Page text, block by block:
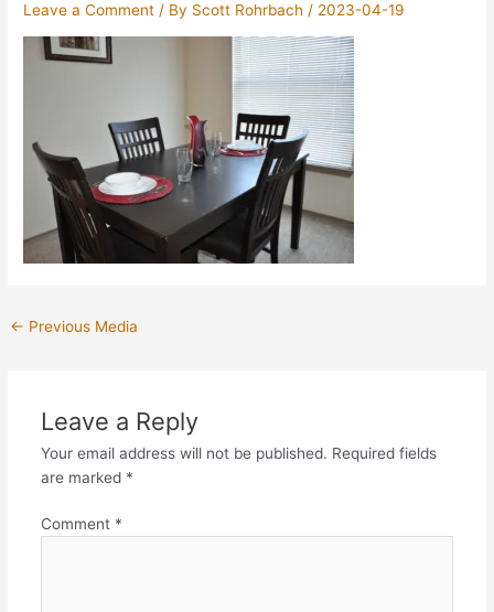
Leave a Comment / By Scott Rohrbach / 2023-04-19
← Previous Media
Leave a Reply
Your email address will not be published. Required fields
are marked *
Comment *